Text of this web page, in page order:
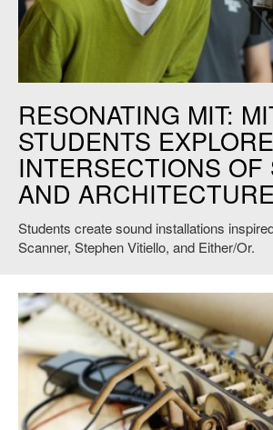
RESONATING MIT:
STUDENTS EXPLORE
INTERSECTIONS OF
AND ARCHITECTURE
Students create sound installations
Scanner, Stephen Vitiello, and Either/Or.